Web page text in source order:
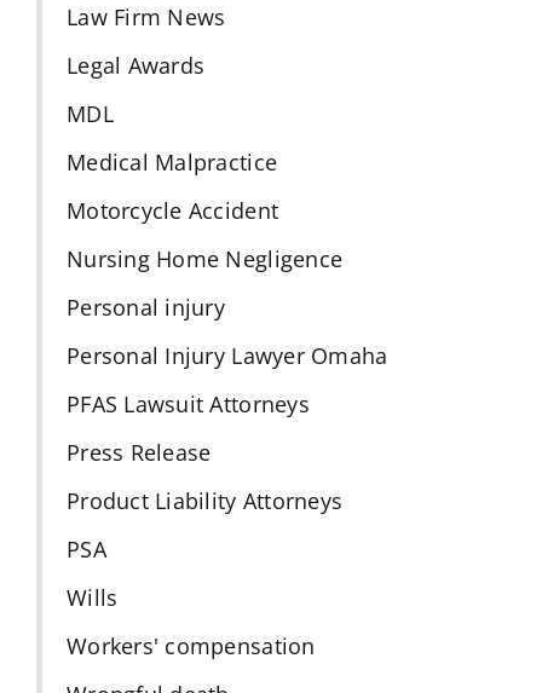
Law Firm News
Legal Awards
MDL
Medical Malpractice
Motorcycle Accident
Nursing Home Negligence
Personal injury
Personal Injury Lawyer Omaha
PFAS Lawsuit Attorneys
Press Release
Product Liability Attorneys
PSA
Wills
Workers' compensation